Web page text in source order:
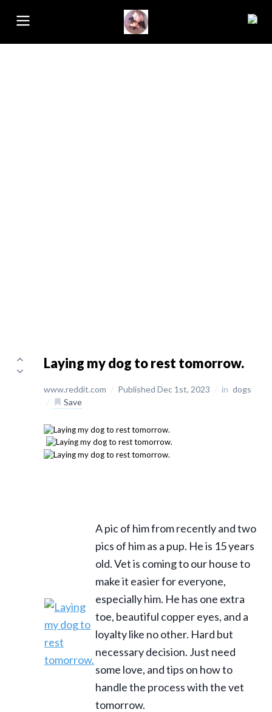
Laying my dog to rest tomorrow.
www.reddit.com / Published Dec 1st, 2023 / in dogs
/
Save
A pic of him from recently and two
pics of him as a pup. He is 15 years
old. Vet is coming to our house to
make it easier for everyone,
especially him. He has one extra
toe, beautiful copper eyes, and a
loyalty like no other. Hard but
necessary decision. Just need
some love, and tips on how to
handle the process with the vet
tomorrow.